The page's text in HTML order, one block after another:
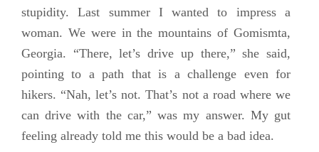
stupidity. Last summer I wanted to impress a
woman. We were in the mountains of Gomismta,
Georgia. “There, let’s drive up there,” she said,
pointing to a path that is a challenge even for
hikers. “Nah, let’s not. That’s not a road where we
can drive with the car,” was my answer. My gut
feeling already told me this would be a bad idea.